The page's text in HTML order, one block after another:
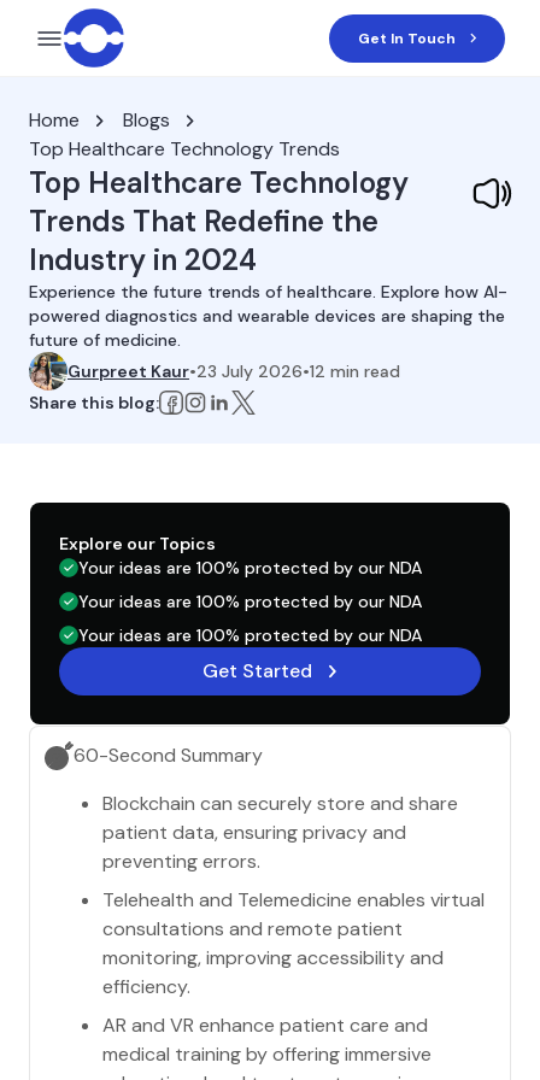
Get In Touch
Home
Blogs
Top Healthcare Technology Trends
Top Healthcare Technology
Trends That Redefine the
Industry in 2024
Experience the future trends of healthcare. Explore how AI-
powered diagnostics and wearable devices are shaping the
future of medicine.
Gurpreet Kaur•23 July 2026•12 min read
Share this blog:
60-Second Summary
Blockchain can securely store and share
patient data, ensuring privacy and
preventing errors.
Telehealth and Telemedicine enables virtual
consultations and remote patient
monitoring, improving accessibility and
efficiency.
AR and VR enhance patient care and
medical training by offering immersive
Explore our Topics
Your ideas are 100% protected by our NDA
Your ideas are 100% protected by our NDA
Your ideas are 100% protected by our NDA
Get Started